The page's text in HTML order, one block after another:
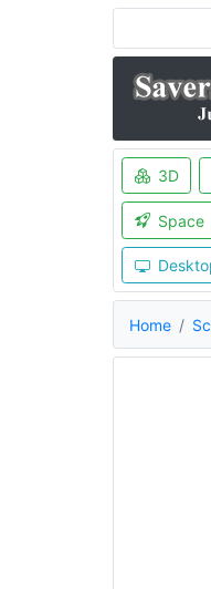
3D
Space
Home